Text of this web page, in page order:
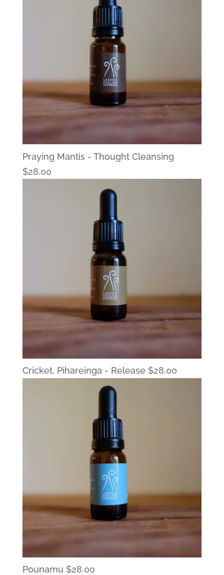
Praying Mantis - Thought Cleansing
$28.00
Cricket, Pihareinga - Release $28.00
Pounamu $28.00